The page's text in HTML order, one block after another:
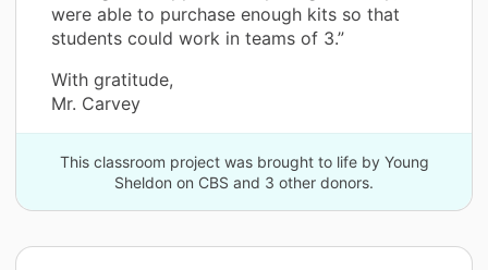
were able to purchase enough kits so that
students could work in teams of 3.”
With gratitude,
Mr. Carvey
This classroom project was brought to life by Young
Sheldon on CBS and 3 other donors.